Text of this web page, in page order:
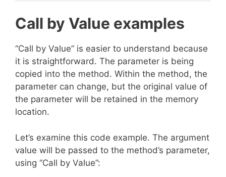
Call by Value examples
“Call by Value” is easier to understand because
it is straightforward. The parameter is being
copied into the method. Within the method, the
parameter can change, but the original value of
the parameter will be retained in the memory
location.
Let’s examine this code example. The argument
value will be passed to the method’s parameter,
using “Call by Value”: